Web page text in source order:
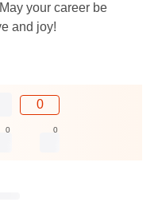
your career be
and joy!
0
0 0